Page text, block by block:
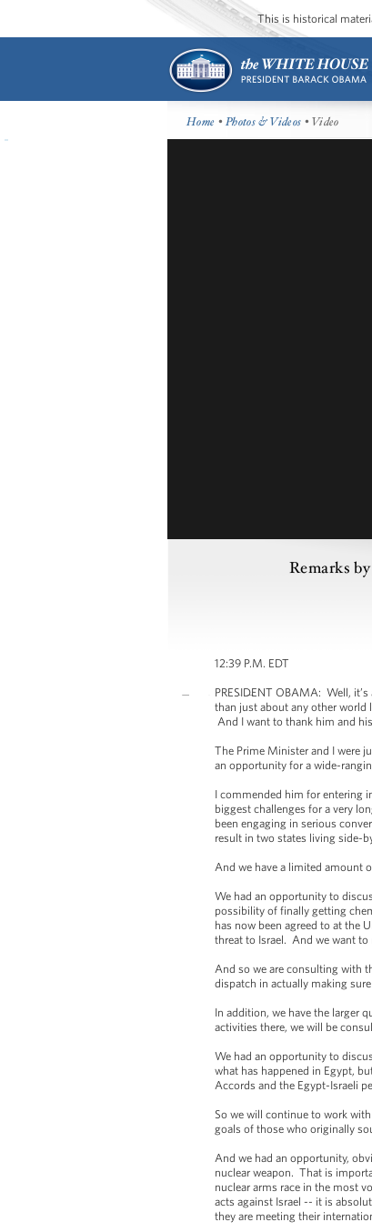
This is historical
Home •Photos & Videos • Video
Remarks
12:39 P.M. EDT
PRESIDENT OBAMA: Well,
than just about any other world
And I want to thank him and
The Prime Minister and I were
an opportunity for a wide-
I commended him for entering
biggest challenges for a very
been engaging in serious
result in two states living side-
And we have a limited amount
We had an opportunity to
possibility of finally getting
has now been agreed to at the
threat to Israel. And we want to
And so we are consulting with
dispatch in actually making
In addition, we have the larger
activities there, we will be
We had an opportunity to
what has happened in Egypt,
Accords and the Egypt-Israeli
So we will continue to work
goals of those who originally
And we had an opportunity,
nuclear weapon. That is
nuclear arms race in the most
acts against Israel -- it is
they are meeting their